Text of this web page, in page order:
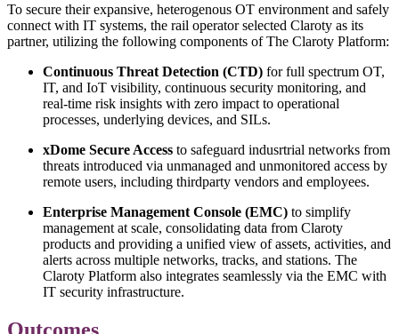
To secure their expansive, heterogenous OT environment and safely
connect with IT systems, the rail operator selected Claroty as its
partner, utilizing the following components of The Claroty Platform:
Continuous Threat Detection (CTD) for full spectrum OT,
IT, and IoT visibility, continuous security monitoring, and
real-time risk insights with zero impact to operational
processes, underlying devices, and SILs.
xDome Secure Access to safeguard indusrtrial networks from
threats introduced via unmanaged and unmonitored access by
remote users, including thirdparty vendors and employees.
Enterprise Management Console (EMC) to simplify
management at scale, consolidating data from Claroty
products and providing a unified view of assets, activities, and
alerts across multiple networks, tracks, and stations. The
Claroty Platform also integrates seamlessly via the EMC with
IT security infrastructure.
Outcomes